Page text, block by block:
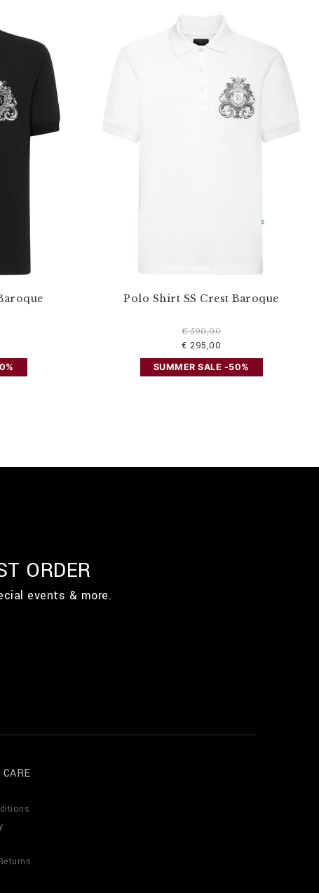
Polo Shirt SS Crest Baroque
€ 590,00
€ 295,00
SUMMER SALE -50%
ORDER
events & more.